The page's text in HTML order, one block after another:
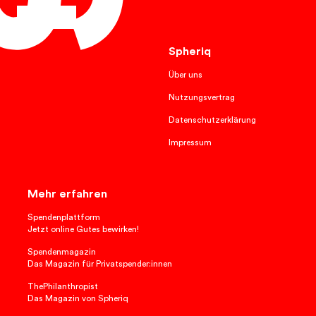
Spheriq
Über uns
Nutzungsvertrag
Datenschutzerklärung
Impressum
Mehr erfahren
Spendenplattform
Jetzt online Gutes bewirken!
Spendenmagazin
Das Magazin für Privatspender:innen
ThePhilanthropist
Das Magazin von Spheriq